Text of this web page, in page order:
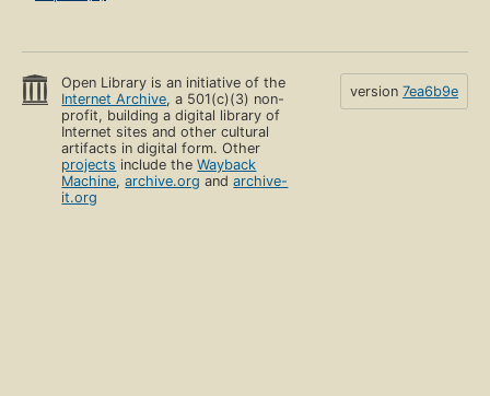
Open Library is an initiative of the
Internet Archive, a 501(c)(3) non-
profit, building a digital library of
Internet sites and other cultural
artifacts in digital form. Other
projects include theWayback
Machine,archive.org andarchive-
it.org
version 7ea6b9e